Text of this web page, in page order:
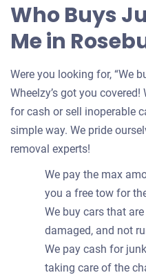
Who Buys
Me in
Were you looking for, “We
Wheelzy’s got you
for cash or sell inoperable
simple way. We pride
removal experts!
We pay the max
you a free tow for
We buy cars that
damaged, and not
We pay cash for
taking care of the